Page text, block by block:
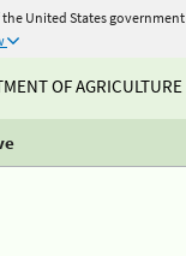
United States government
OF AGRICULTURE